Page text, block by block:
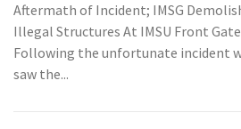
Aftermath of Incident; IMSG
Illegal Structures At IMSU Front
Following the unfortunate incident
saw the...